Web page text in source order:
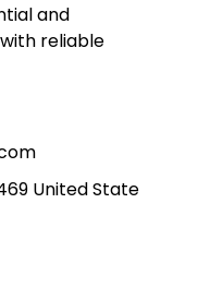
and
reliable
United State